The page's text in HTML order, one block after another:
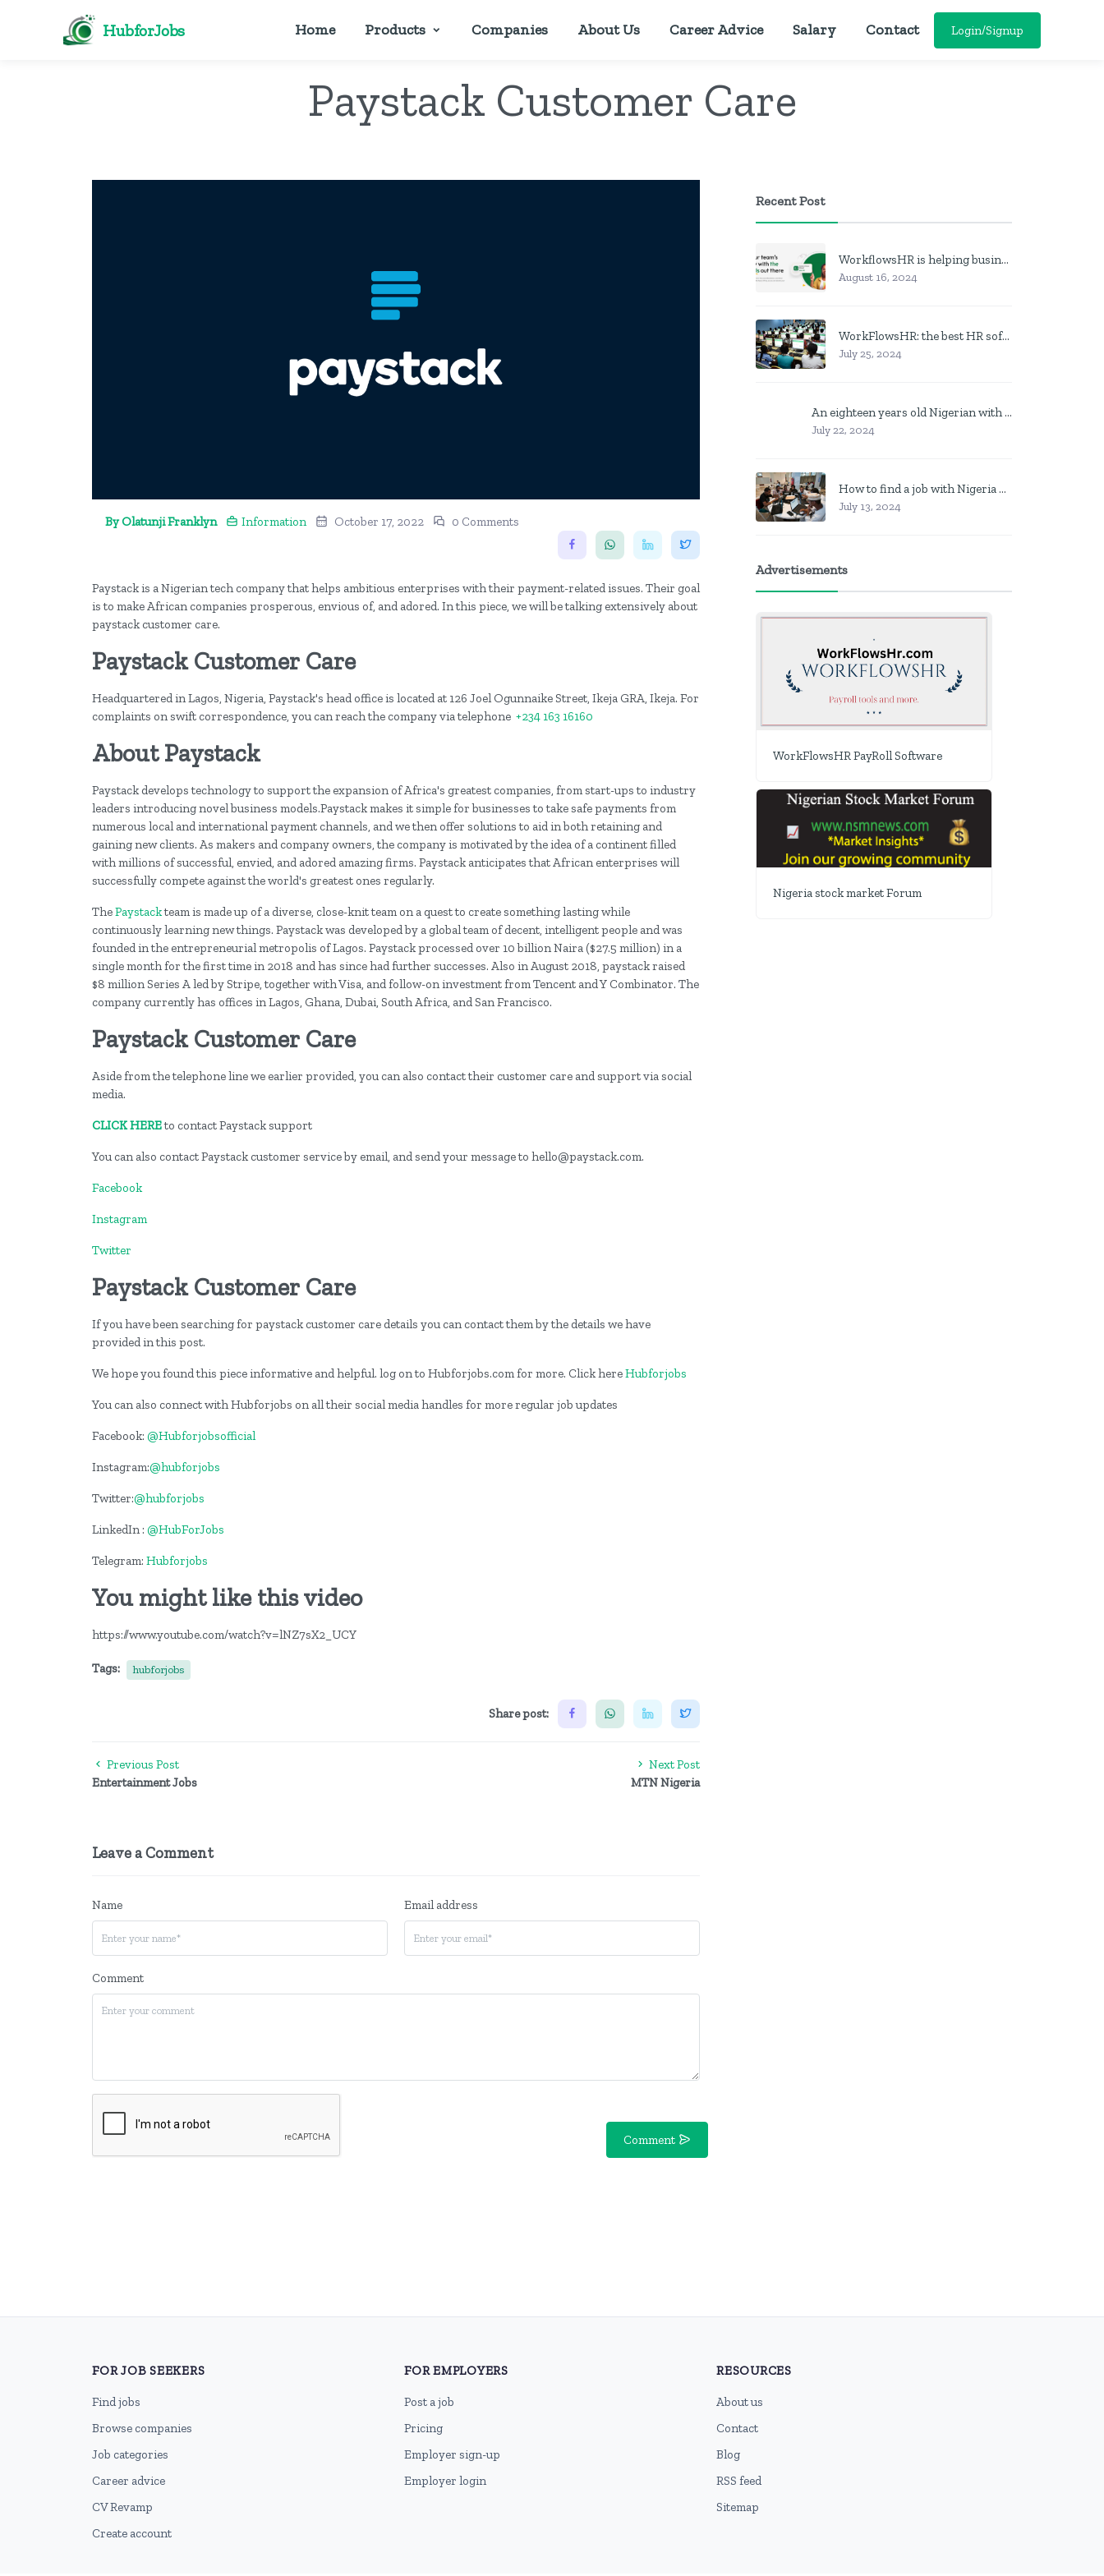
HubforJobs Home Products Companies About Us Career Advice Salary Contact Login/Signup
Paystack Customer Care
By Olatunji Franklyn Information October 17, 2022 0 Comments
Paystack is a Nigerian tech company that helps ambitious enterprises with their payment-related issues. Their goal
is to make African companies prosperous, envious of, and adored. In this piece, we will be talking extensively about
paystack customer care.
Paystack Customer Care
Headquartered in Lagos, Nigeria, Paystack's head office is located at 126 Joel Ogunnaike Street, Ikeja GRA, Ikeja. For
complaints on swift correspondence, you can reach the company via telephone +234 163 16160
About Paystack
Paystack develops technology to support the expansion of Africa's greatest companies, from start-ups to industry
leaders introducing novel business models.Paystack makes it simple for businesses to take safe payments from
numerous local and international payment channels, and we then offer solutions to aid in both retaining and
gaining new clients. As makers and company owners, the company is motivated by the idea of a continent filled
with millions of successful, envied, and adored amazing firms. Paystack anticipates that African enterprises will
successfully compete against the world's greatest ones regularly.
ThePaystackteam is made up of a diverse, close-knit team on a quest to create something lasting while
continuously learning new things. Paystack was developed by a global team of decent, intelligent people and was
founded in the entrepreneurial metropolis of Lagos. Paystack processed over 10 billion Naira ($27.5 million) in a
single month for the first time in 2018 and has since had further successes. Also in August 2018, paystack raised
$8 million Series A led by Stripe, together with Visa, and follow-on investment from Tencent and Y Combinator. The
company currently has offices in Lagos, Ghana, Dubai, South Africa, and San Francisco.
Paystack Customer Care
Aside from the telephone line we earlier provided, you can also contact their customer care and support via social
media.
CLICK HEREto contact Paystack support
You can also contact Paystack customer service by email, and send your message to hello@paystack.com.
Facebook
Instagram
Twitter
Paystack Customer Care
If you have been searching for paystack customer care details you can contact them by the details we have
provided in this post.
We hope you found this piece informative and helpful. log on to Hubforjobs.com for more. Click hereHubforjobs
You can also connect with Hubforjobs on all their social media handles for more regular job updates
Facebook: @Hubforjobsofficial
Instagram:@hubforjobs
Twitter:@hubforjobs
LinkedIn : @HubForJobs
Telegram: Hubforjobs
You might like this video
https://www.youtube.com/watch?v=lNZ7sX2_UCY
Tags: hubforjobs
Share post:
Previous Post
Entertainment Jobs
Next Post
MTN Nigeria
Leave a Comment
Name Email address
Comment
Comment
Recent Post
WorkflowsHR is helping businesses manage personnel with HR software
August 16, 2024
WorkFlowsHR: the best HR software in Nigeria
July 25, 2024
An eighteen years old Nigerian with no job? Here is what to do
July 22, 2024
How to find a job with Nigeria post code in other to work closer to home
July 13, 2024
Advertisements
WorkFlowsHR PayRoll Software
Nigeria stock market Forum
FOR JOB SEEKERS
Find jobs
Browse companies
Job categories
Career advice
CV Revamp
Create account
FOR EMPLOYERS
Post a job
Pricing
Employer sign-up
Employer login
RESOURCES
About us
Contact
Blog
RSS feed
Sitemap